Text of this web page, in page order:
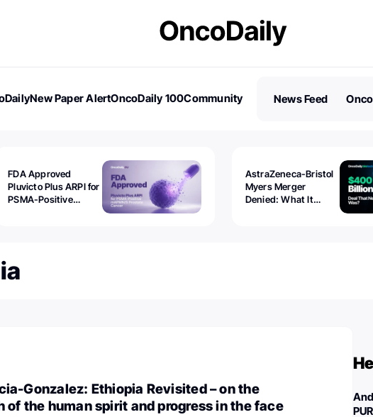
New Paper AlertOncoDaily 100Community
News Feed
FDA Approved
Pluvicto Plus ARPI for
PSMA-Positive
AstraZeneca-Bristol
Myers Merger
Denied: What It
Gonzalez: Ethiopia Revisited – on the
of the human spirit and progress in the face